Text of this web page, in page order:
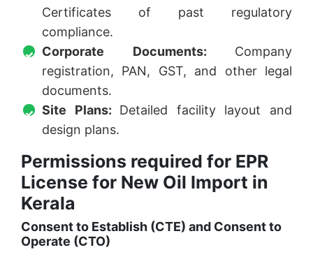
Certificates of past regulatory
compliance.
Corporate Documents: Company
registration, PAN, GST, and other legal
documents.
Site Plans: Detailed facility layout and
design plans.
Permissions required for EPR
License for New Oil Import in
Kerala
Consent to Establish (CTE) and Consent to
Operate (CTO)